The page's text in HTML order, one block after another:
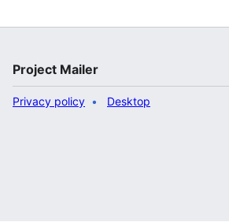
Project Mailer
Privacy policy Desktop